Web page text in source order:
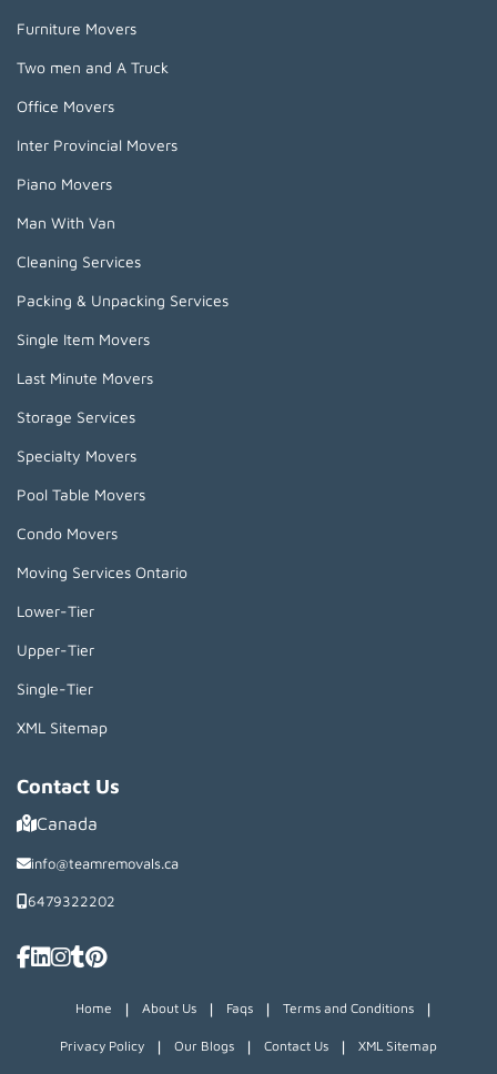
Furniture Movers
Two men and A Truck
Office Movers
Inter Provincial Movers
Piano Movers
Man With Van
Cleaning Services
Packing & Unpacking Services
Single Item Movers
Last Minute Movers
Storage Services
Specialty Movers
Pool Table Movers
Condo Movers
Moving Services Ontario
Lower-Tier
Upper-Tier
Single-Tier
XML Sitemap
Contact Us
Canada
info@teamremovals.ca
6479322202
Home | About Us | Faqs | Terms and Conditions |
Privacy Policy | Our Blogs | Contact Us | XML Sitemap